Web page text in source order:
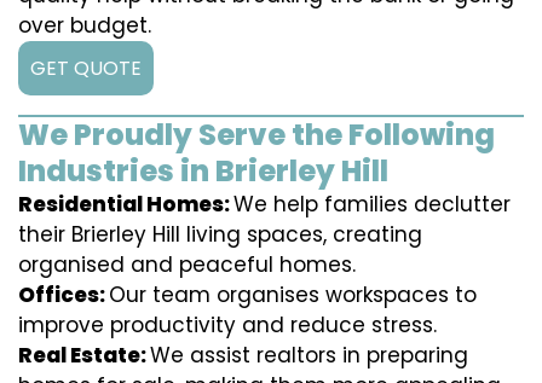
over budget.
GET QUOTE
We Proudly Serve the Following
Industries in Brierley Hill
Residential Homes:We help families declutter
their Brierley Hill living spaces, creating
organised and peaceful homes.
Offices:Our team organises workspaces to
improve productivity and reduce stress.
Real Estate:We assist realtors in preparing